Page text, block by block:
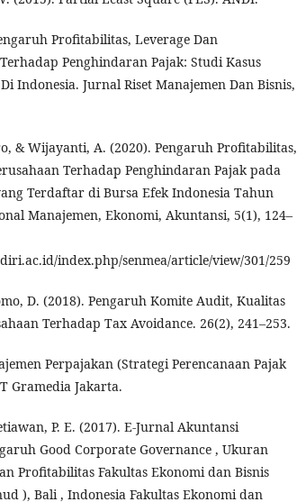
Profitabilitas, Leverage Dan
Penghindaran Pajak: Studi Kasus
Indonesia. Jurnal Riset Manajemen Dan Bisnis,
& Wijayanti, A. (2020). Pengaruh Profitabilitas,
Terhadap Penghindaran Pajak pada
Terdaftar di Bursa Efek Indonesia Tahun
Manajemen, Ekonomi, Akuntansi, 5(1), 124–
index.php/senmea/article/view/301/259
D. (2018). Pengaruh Komite Audit, Kualitas
Terhadap Tax Avoidance. 26(2), 241–253.
Perpajakan (Strategi Perencanaan Pajak
Gramedia Jakarta.
P. E. (2017). E-Jurnal Akuntansi
Good Corporate Governance , Ukuran
Profitabilitas Fakultas Ekonomi dan Bisnis
), Bali , Indonesia Fakultas Ekonomi dan